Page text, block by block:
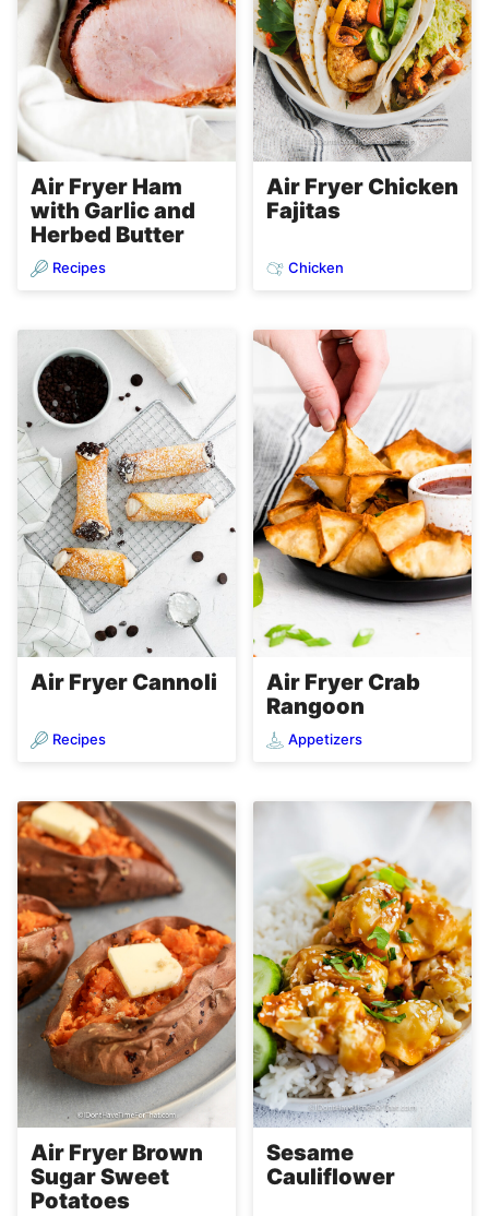
Air Fryer Ham
with Garlic and
Herbed Butter
Recipes
Air Fryer Chicken
Fajitas
Chicken
Air Fryer Cannoli
Recipes
Air Fryer Crab
Rangoon
Appetizers
Air Fryer Brown
Sugar Sweet
Potatoes
Sesame
Cauliflower